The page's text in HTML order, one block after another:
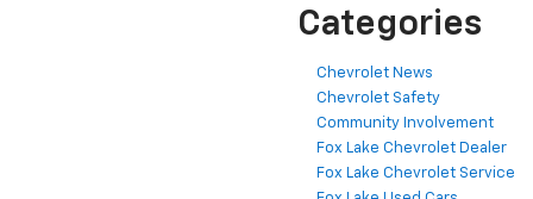
Categories
Chevrolet News
Chevrolet Safety
Community Involvement
Fox Lake Chevrolet Dealer
Fox Lake Chevrolet Service